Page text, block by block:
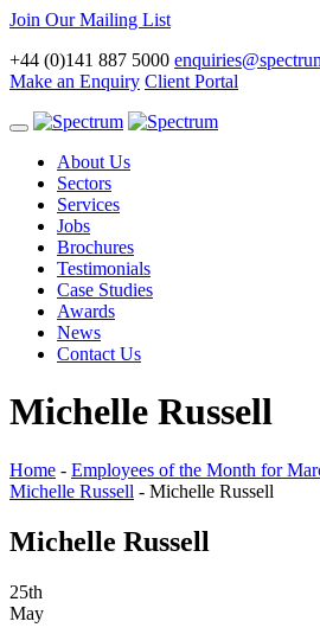
Join Our Mailing List
+44 (0)141 887 5000
Make an Enquiry Client Portal
Toggle
navigationAbout Us
Sectors
Services
Jobs
Brochures
Testimonials
Case Studies
Awards
News
Contact Us
Michelle Russell
Home - Employees of the Month for
Michelle Russell - Michelle Russell
Michelle Russell
25th
May